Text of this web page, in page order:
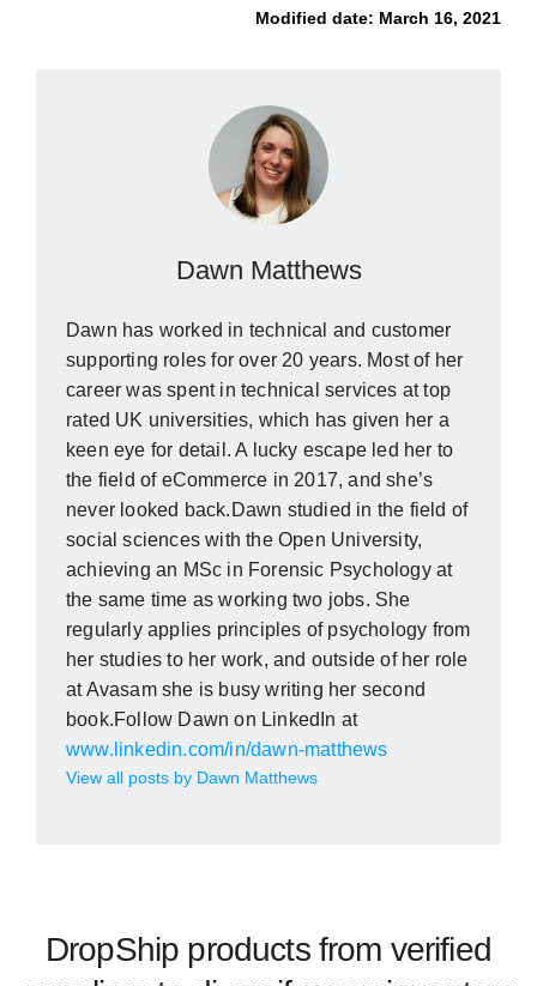
Modified date: March 16, 2021
Dawn Matthews
Dawn has worked in technical and customer
supporting roles for over 20 years. Most of her
career was spent in technical services at top
rated UK universities, which has given her a
keen eye for detail. A lucky escape led her to
the field of eCommerce in 2017, and she’s
never looked back.Dawn studied in the field of
social sciences with the Open University,
achieving an MSc in Forensic Psychology at
the same time as working two jobs. She
regularly applies principles of psychology from
her studies to her work, and outside of her role
at Avasam she is busy writing her second
book.Follow Dawn on LinkedIn at
www.linkedin.com/in/dawn-matthews
View all posts by Dawn Matthews
DropShip products from verified